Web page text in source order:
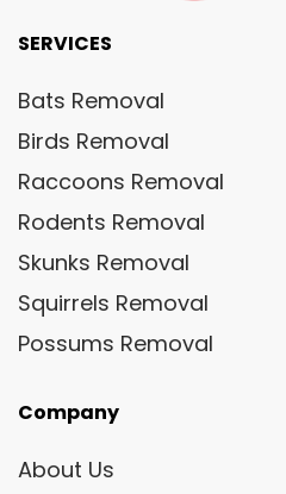
SERVICES
Bats Removal
Birds Removal
Raccoons Removal
Rodents Removal
Skunks Removal
Squirrels Removal
Possums Removal
Company
About Us